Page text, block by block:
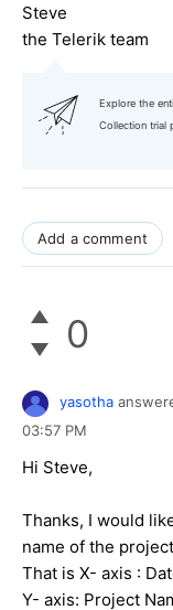
Steve
the Telerik team
Explore the
Collection trial
Add a comment
0
yasotha
03:57 PM
Hi Steve,
Thanks, I would
name of the
That is X- axis :
Y- axis: Project